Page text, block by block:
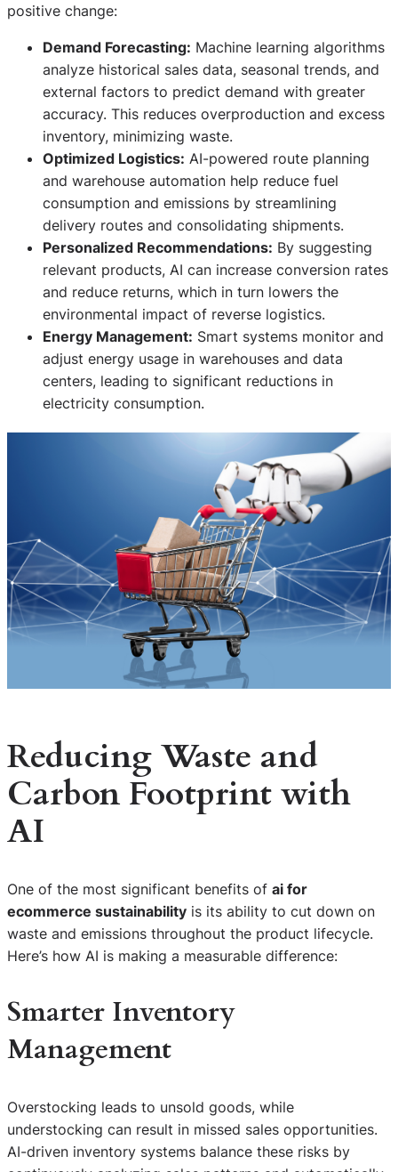
positive change:
Demand Forecasting: Machine learning algorithms
analyze historical sales data, seasonal trends, and
external factors to predict demand with greater
accuracy. This reduces overproduction and excess
inventory, minimizing waste.
Optimized Logistics: AI-powered route planning
and warehouse automation help reduce fuel
consumption and emissions by streamlining
delivery routes and consolidating shipments.
Personalized Recommendations: By suggesting
relevant products, AI can increase conversion rates
and reduce returns, which in turn lowers the
environmental impact of reverse logistics.
Energy Management: Smart systems monitor and
adjust energy usage in warehouses and data
centers, leading to significant reductions in
electricity consumption.
Reducing Waste and
Carbon Footprint with
AI
One of the most significant benefits of ai for
ecommerce sustainability is its ability to cut down on
waste and emissions throughout the product lifecycle.
Here’s how AI is making a measurable difference:
Smarter Inventory
Management
Overstocking leads to unsold goods, while
understocking can result in missed sales opportunities.
AI-driven inventory systems balance these risks by